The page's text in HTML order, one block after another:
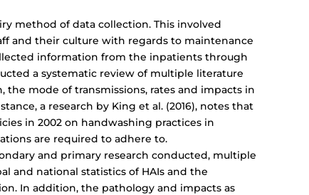
method of data collection. This involved
and their culture with regards to maintenance
information from the inpatients through
a systematic review of multiple literature
mode of transmissions, rates and impacts in
a research by King et al. (2016), notes that
in 2002 on handwashing practices in
are required to adhere to.
and primary research conducted, multiple
and national statistics of HAIs and the
In addition, the pathology and impacts as